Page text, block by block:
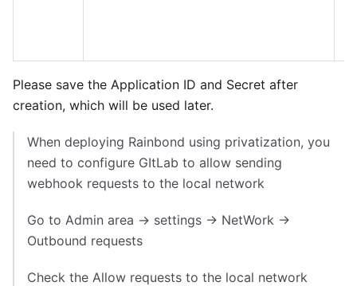
Please save the Application ID and Secret after
creation, which will be used later.
When deploying Rainbond using privatization, you
need to configure GItLab to allow sending
webhook requests to the local network
Go to Admin area → settings → NetWork →
Outbound requests
Check the Allow requests to the local network